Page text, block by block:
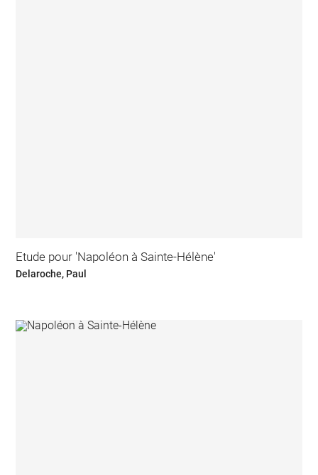
Etude pour 'Napoléon à Sainte-Hélène'
Delaroche, Paul